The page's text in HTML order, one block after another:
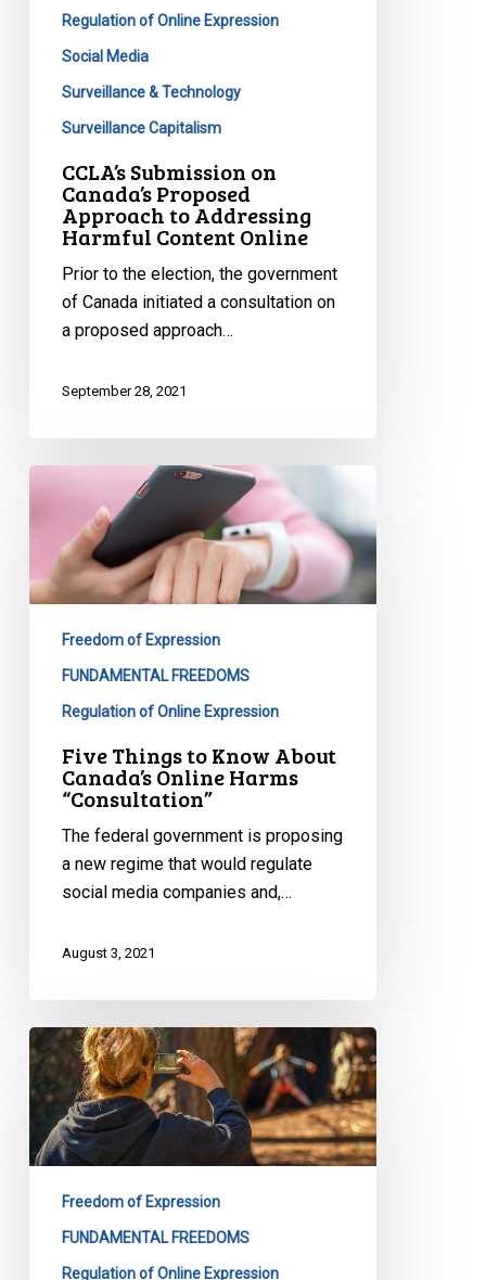
Harmful
Online
Regulation of Online Expression
Social Media
Surveillance & Technology
Surveillance Capitalism
CCLA’s Submission on
Canada’s Proposed
Approach to Addressing
Harmful Content Online
Prior to the election, the government
of Canada initiated a consultation on
a proposed approach…
September 28, 2021
Know
About
Online
Harms
“Consultation”
Freedom of Expression
FUNDAMENTAL FREEDOMS
Regulation of Online Expression
Five Things to Know About
Canada’s Online Harms
“Consultation”
The federal government is proposing
a new regime that would regulate
social media companies and,…
August 3, 2021
Internet
Regulation
and
Freedom
of
CCLA
Monitoring
Freedom of Expression
FUNDAMENTAL FREEDOMS
Regulation of Online Expression